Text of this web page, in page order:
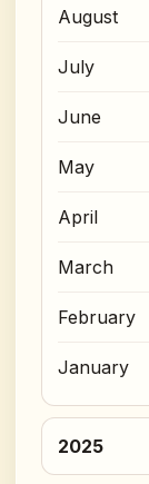
August
July
June
May
April
March
February
January
2025